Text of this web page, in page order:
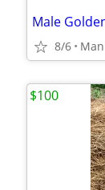
Male
8/6
$100